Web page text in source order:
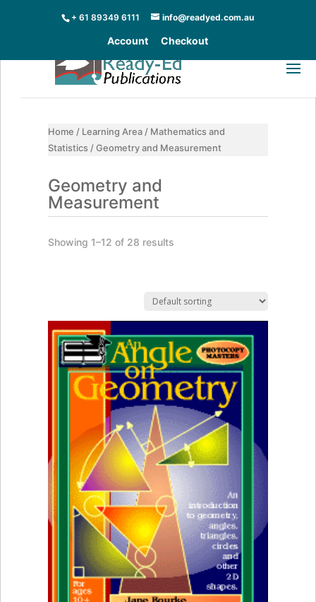
+ 61 89349 6111 info@readyed.com.au
Account Checkout
Home / Learning Area / Mathematics and
Statistics / Geometry and Measurement
Geometry and
Measurement
Showing 1–12 of 28 results